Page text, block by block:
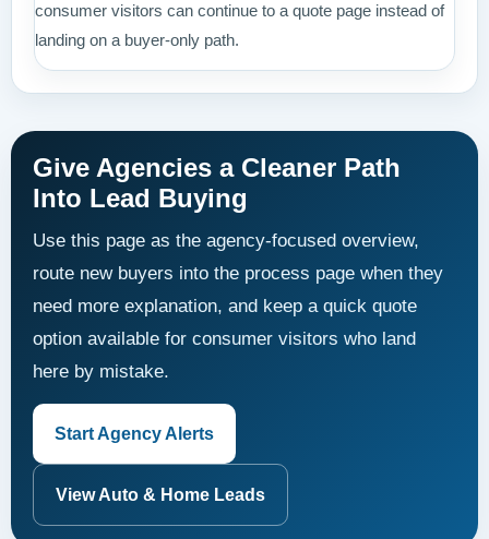
consumer visitors can continue to a quote page instead of
landing on a buyer-only path.
Give Agencies a Cleaner Path
Into Lead Buying
Use this page as the agency-focused overview,
route new buyers into the process page when they
need more explanation, and keep a quick quote
option available for consumer visitors who land
here by mistake.
Start Agency Alerts
View Auto & Home Leads